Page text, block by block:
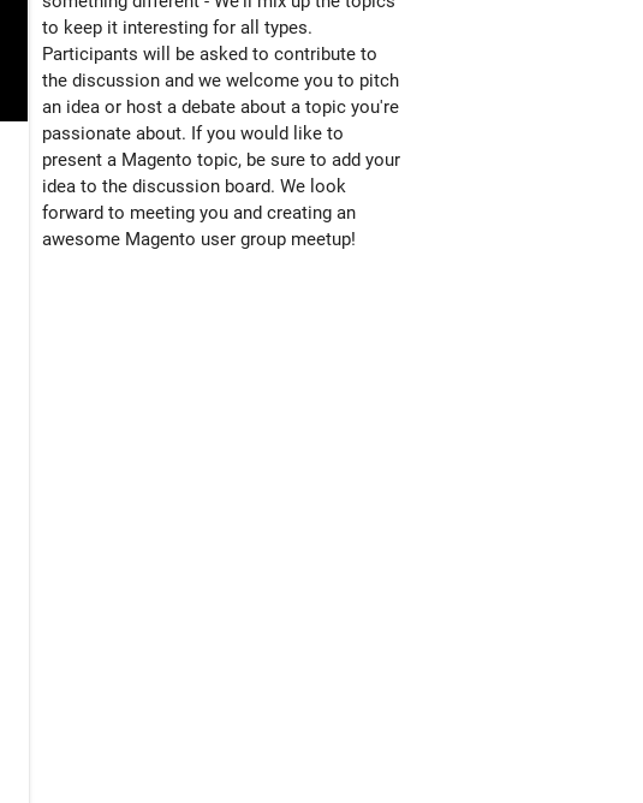
to keep it interesting for all types.
Participants will be asked to contribute to
the discussion and we welcome you to pitch
an idea or host a debate about a topic you're
passionate about. If you would like to
present a Magento topic, be sure to add your
idea to the discussion board. We look
forward to meeting you and creating an
awesome Magento user group meetup!